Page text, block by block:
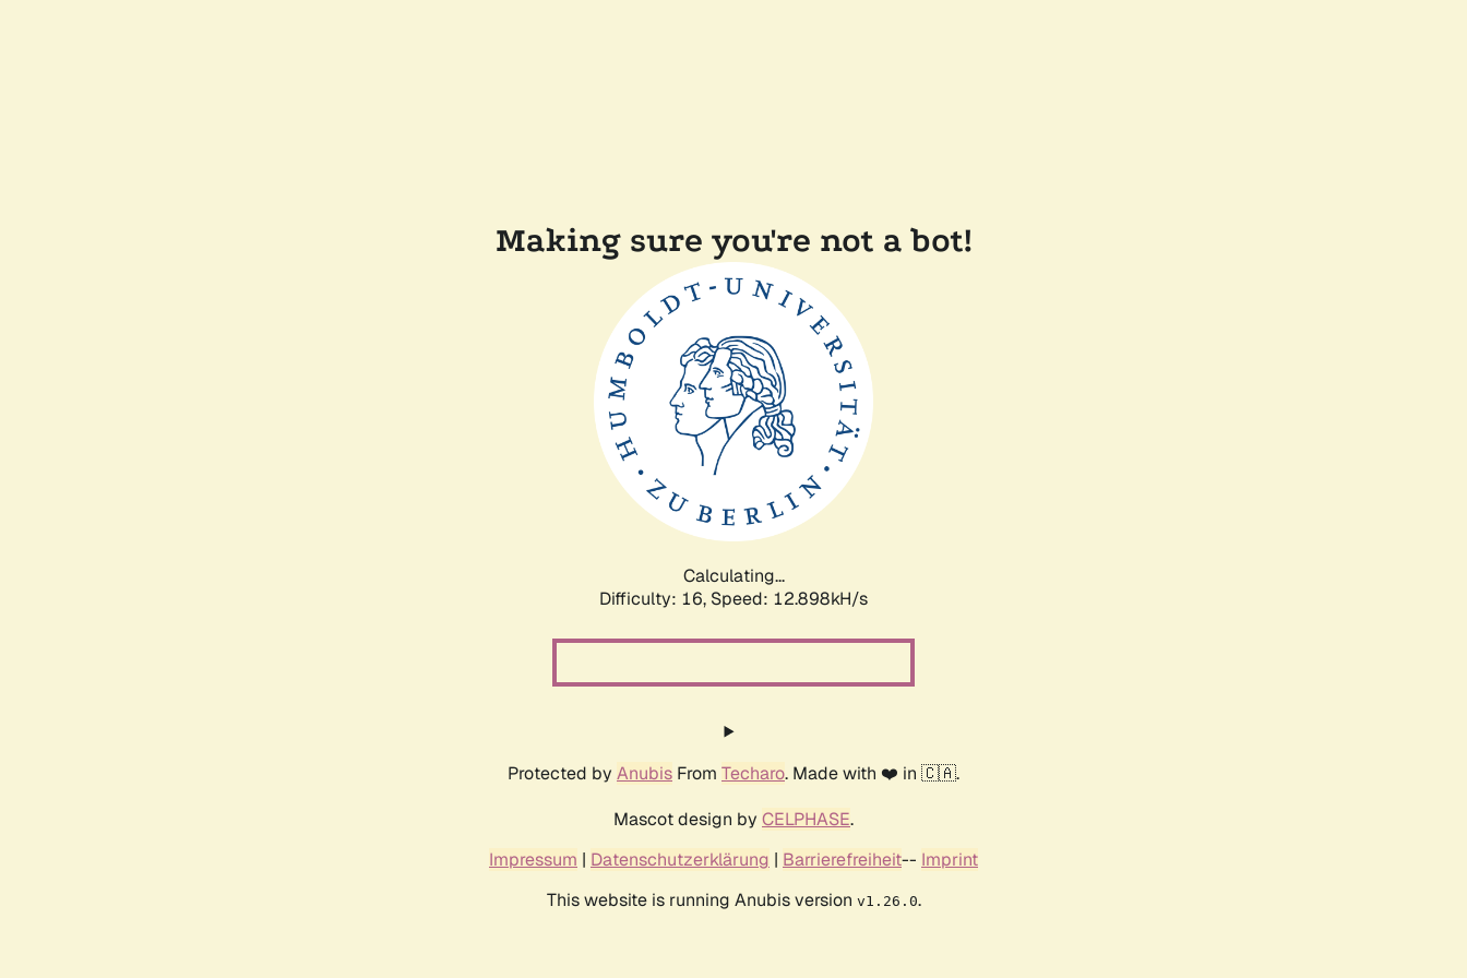
Making sure you're not a bot!
Calculating...
Difficulty: 16, Speed: 14.796kH/s
Protected by Anubis From Techaro. Made with ❤️ in 🇨🇦.
Mascot design by CELPHASE.
Impressum | Datenschutzerklärung | Barrierefreiheit-- Imprint
This website is running Anubis version v1.26.0.